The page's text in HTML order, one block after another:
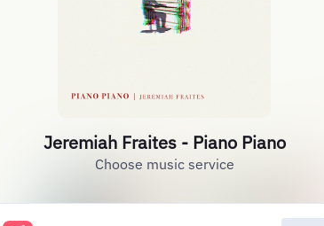
Jeremiah Fraites - Piano Piano
Choose music service